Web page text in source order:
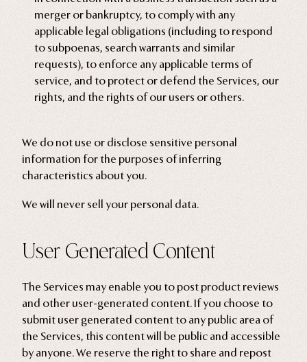
merger or bankruptcy, to comply with any
applicable legal obligations (including to respond
to subpoenas, search warrants and similar
requests), to enforce any applicable terms of
service, and to protect or defend the Services, our
rights, and the rights of our users or others.
We do not use or disclose sensitive personal
information for the purposes of inferring
characteristics about you.
We will never sell your personal data.
User Generated Content
The Services may enable you to post product reviews
and other user-generated content. If you choose to
submit user generated content to any public area of
the Services, this content will be public and accessible
by anyone. We reserve the right to share and repost